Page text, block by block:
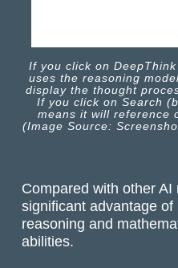
If you click on
uses the reasoning
display the thought
If you click on Search
means it will reference
(Image Source:
Compared with other
significant advantage
reasoning and
abilities.